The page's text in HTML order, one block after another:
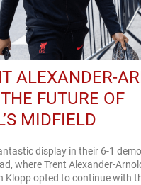
ALEXANDER-
FUTURE OF
MIDFIELD
display in their 6-1
where Trent Alexander-
Klopp opted to continue with